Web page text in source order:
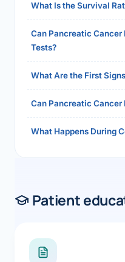
What Is the Survival
Can Pancreatic Cancer
Tests?
What Are the First
Can Pancreatic Cancer
What Happens During
Patient